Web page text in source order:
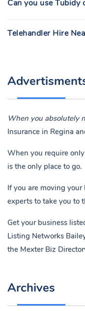
Can you use Tubidy
Telehandler Hire
When you absolutely
Insurance in Regina
When you require
is the only place to go.
If you are moving
experts to take you to
Get your business
Listing Networks
the Mexter Biz
Archives